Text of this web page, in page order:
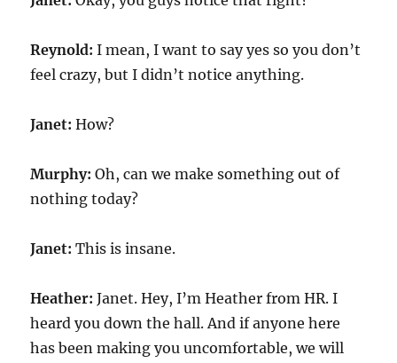
Reynold:I mean, I want to say yes so you don’t
feel crazy, but I didn’t notice anything.
Janet:How?
Murphy:Oh, can we make something out of
nothing today?
Janet: This is insane.
Heather:Janet. Hey, I’m Heather from HR. I
heard you down the hall. And if anyone here
has been making you uncomfortable, we will